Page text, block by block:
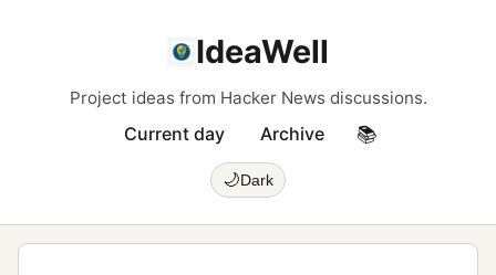
IdeaWell
Project ideas from Hacker News discussions.
Current day Archive 📚
🌙Dark